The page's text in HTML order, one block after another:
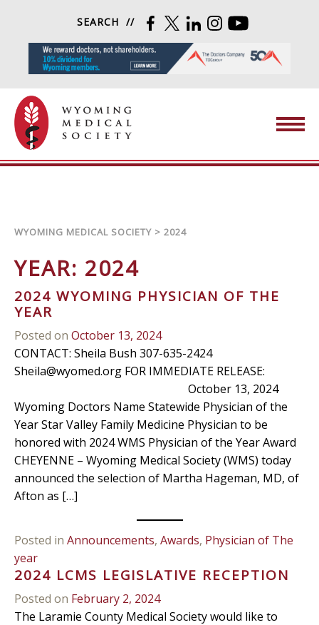
SEARCH FACEBOOK
TWITTERLINKEDININSTAGRAM
WYOMING MEDICAL SOCIETY > 2024
YEAR: 2024
2024 WYOMING PHYSICIAN OF THE
YEAR
Posted on October 13, 2024
CONTACT: Sheila Bush 307-635-2424
Sheila@wyomed.org FOR IMMEDIATE RELEASE:
October 13, 2024
Wyoming Doctors Name Statewide Physician of the
Year Star Valley Family Medicine Physician to be
honored with 2024 WMS Physician of the Year Award
CHEYENNE – Wyoming Medical Society (WMS) today
announced the selection of Martha Hageman, MD, of
Afton as […]
Posted in Announcements, Awards, Physician of The
year
2024 LCMS LEGISLATIVE RECEPTION
Posted on February 2, 2024
The Laramie County Medical Society would like to